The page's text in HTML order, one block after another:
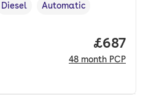
Fuel type ,
Diesel
Transmission type
Automatic
Price
£687
48 month PCP